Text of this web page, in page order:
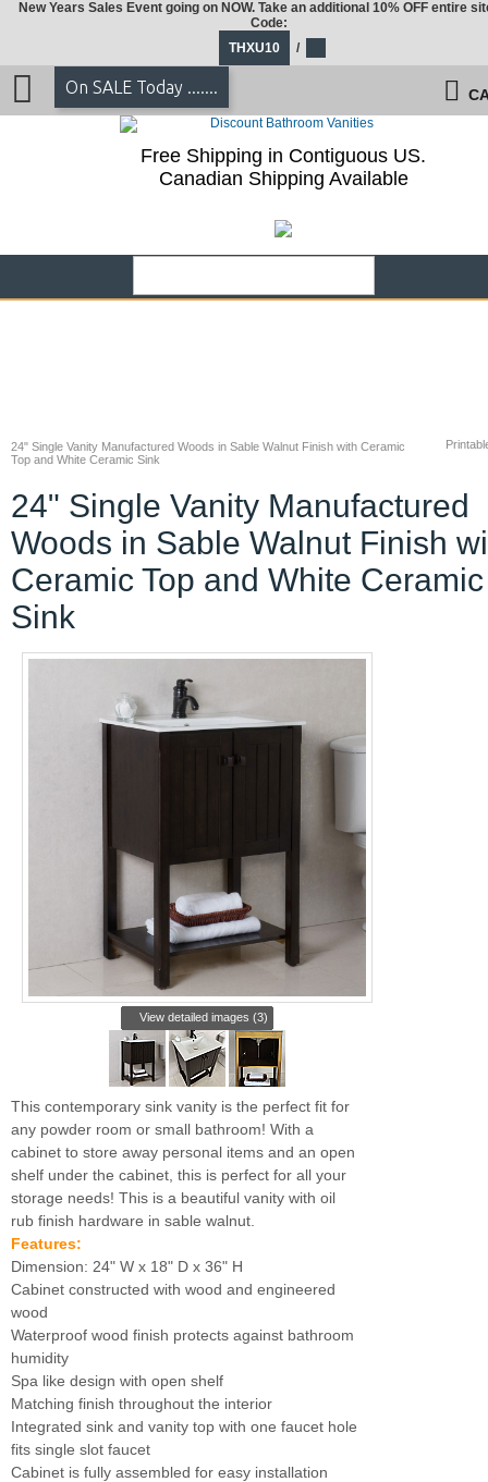
24" Single Vanity Manufactured Woods in Sable Walnut Finish with Ceramic
Top and White Ceramic Sink
24" Single Vanity Manufactured
Woods in Sable Walnut Finish
Ceramic Top and White Ceramic
Sink
View detailed images (3)
This contemporary sink vanity is the perfect fit for
any powder room or small bathroom! With a
cabinet to store away personal items and an open
shelf under the cabinet, this is perfect for all your
storage needs! This is a beautiful vanity with oil
rub finish hardware in sable walnut.
Features:
Dimension: 24" W x 18" D x 36" H
Cabinet constructed with wood and engineered
wood
Waterproof wood finish protects against bathroom
humidity
Spa like design with open shelf
Matching finish throughout the interior
Integrated sink and vanity top with one faucet hole
fits single slot faucet
Cabinet is fully assembled for easy installation
New Years Sales Event going on NOW. Take an additional 10% OFF entire
Code:
THXU10
/
On SALE Today .......
Free Shipping in Contiguous US.
Canadian Shipping Available